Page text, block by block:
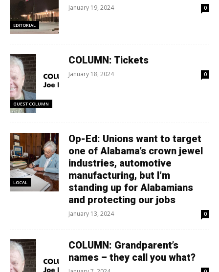
EDITORIAL
January 19, 2024 0
GUEST COLUMN
COLUMN: Tickets
January 18, 2024 0
LOCAL
Op-Ed: Unions want to target
one of Alabama’s crown jewel
industries, automotive
manufacturing, but I’m
standing up for Alabamians
and protecting our jobs
January 13, 2024 0
COLUMN: Grandparent’s
names – they call you what?